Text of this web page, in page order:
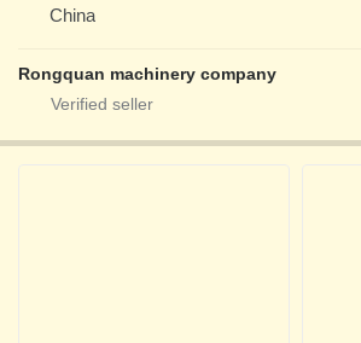
China
Rongquan machinery company